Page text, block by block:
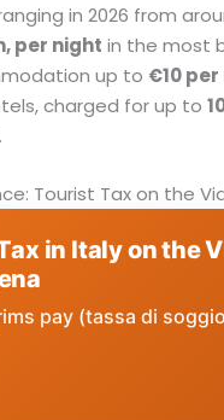
in 2026 from
per night in the most
up to €10
charged for up to
.
Tourist Tax on the
in Italy on the
pay (tassa di